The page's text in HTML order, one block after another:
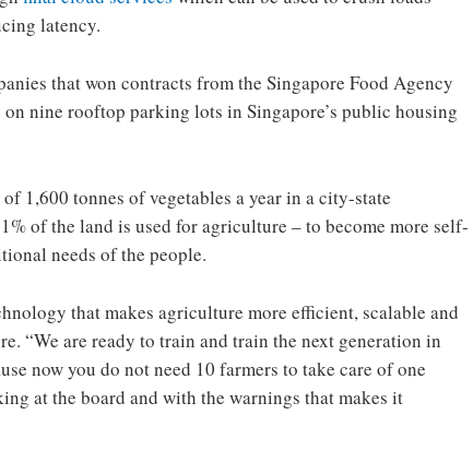
latency.
that won contracts from the Singapore Food Agency
nine rooftop parking lots in Singapore’s public housing
1,600 tonnes of vegetables a year in a city-state
of the land is used for agriculture – to become more self-
needs of the people.
that makes agriculture more efficient, scalable and
“We are ready to train and train the next generation in
now you do not need 10 farmers to take care of one
at the board and with the warnings that makes it